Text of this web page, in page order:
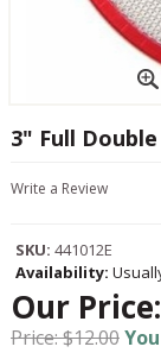
3" Full
Write a Review
SKU: 441012E
Availability:
Our Price:
Price: $12.00You